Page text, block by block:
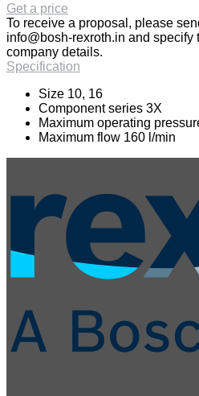
Get a price
To receive a proposal, please
info@bosh-rexroth.in and specify
company details.
Specification
Size 10, 16
Component series 3X
Maximum operating
Maximum flow 160 l/min